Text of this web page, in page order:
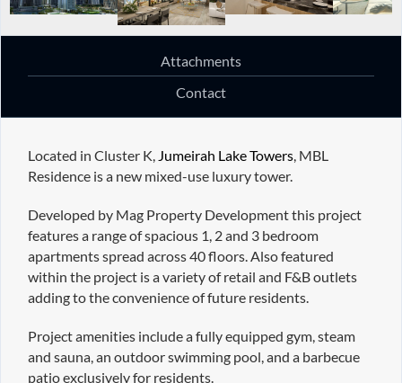
Attachments
Contact
Located in Cluster K, Jumeirah Lake Towers, MBL
Residence is a new mixed-use luxury tower.
Developed by Mag Property Development this project
features a range of spacious 1, 2 and 3 bedroom
apartments spread across 40 floors. Also featured
within the project is a variety of retail and F&B outlets
adding to the convenience of future residents.
Project amenities include a fully equipped gym, steam
and sauna, an outdoor swimming pool, and a barbecue
patio exclusively for residents.